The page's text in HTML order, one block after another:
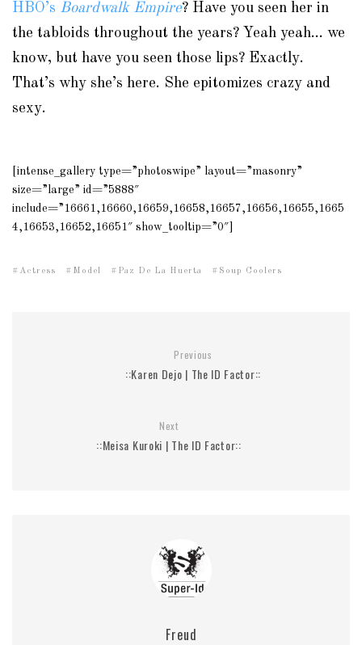
HBO’s Boardwalk Empire? Have you seen her in
the tabloids throughout the years? Yeah yeah… we
know, but have you seen those lips? Exactly.
That’s why she’s here. She epitomizes crazy and
sexy.
[intense_gallery type=”photoswipe” layout=”masonry”
size=”large” id=”5888″
include=”16661,16660,16659,16658,16657,16656,16655,1665
4,16653,16652,16651″ show_tooltip=”0″]
Actress Model Paz De La Huerta Soup Coolers
Previous
::Karen Dejo | The ID Factor::
Next
::Meisa Kuroki | The ID Factor::
Freud